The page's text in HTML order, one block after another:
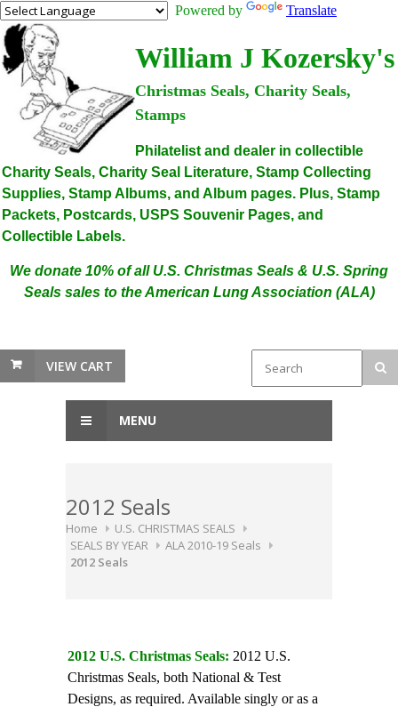
Powered by Translate
William J Kozersky's
Christmas Seals, Charity Seals,
Stamps
Philatelist and dealer in collectible
Charity Seals, Charity Seal Literature, Stamp Collecting
Supplies, Stamp Albums, and Album pages. Plus, Stamp
Packets, Postcards, USPS Souvenir Pages, and
Collectible Labels.
We donate 10% of all U.S. Christmas Seals & U.S. Spring
Seals sales to the American Lung Association (ALA)
VIEW CART
MENU
2012 Seals
Home
U.S. CHRISTMAS SEALS
SEALS BY YEAR
ALA 2010-19 Seals
2012 Seals
2012 U.S. Christmas Seals: 2012 U.S.
Christmas Seals, both National & Test
Designs, as required. Available singly or as a